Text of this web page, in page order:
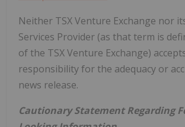
Neither TSX Venture Exchange nor
Services Provider (as that term is
of the TSX Venture Exchange)
responsibility for the adequacy or
news release.
Cautionary Statement Regarding